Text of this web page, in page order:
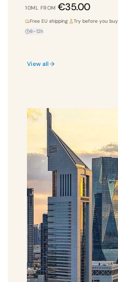
10ML FROM €35.00
Free EU shipping·
Try before you buy
8–12h
View all